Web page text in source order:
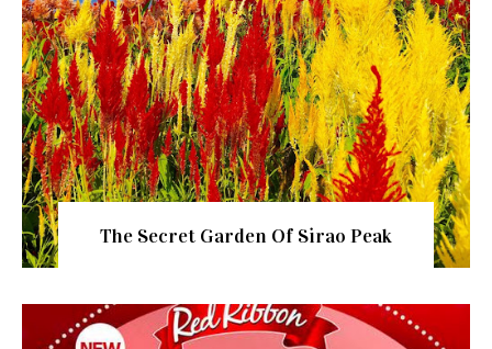
The Secret Garden Of Sirao Peak